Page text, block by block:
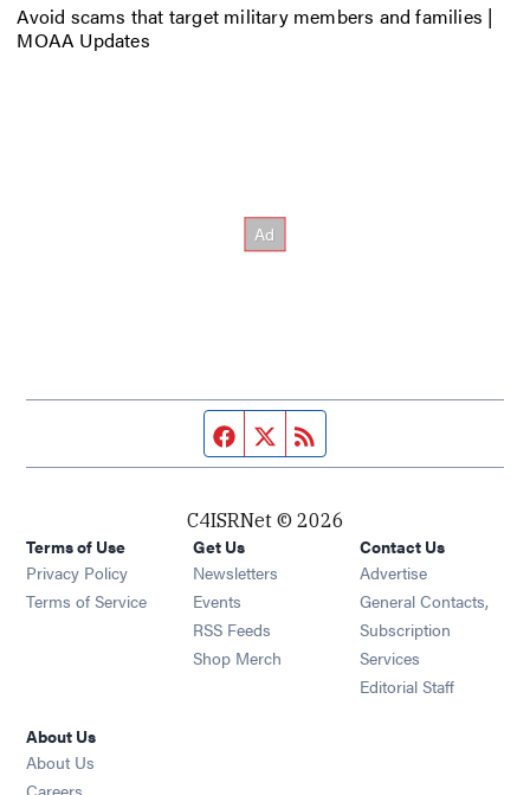
Avoid scams that target military members and families |
MOAA Updates
Facebook page
Twitter feed
C4ISRNet © 2026
Terms of Use
Privacy Policy
Terms of Service
Get Us
Newsletters Opens in new window
Events Opens in new window
RSS Feeds Opens in new window
Shop Merch Opens in new window
Contact Us
Advertise
General Contacts,
Subscription
Services
Editorial Staff
About Us
About Us
Careers